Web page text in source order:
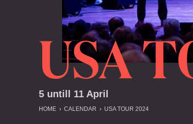
USA
5 untill 11 April
HOME CALENDAR USA TOUR 2024